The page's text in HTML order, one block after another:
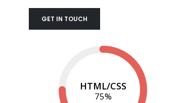
GET IN TOUCH
HTML/CSS
75%